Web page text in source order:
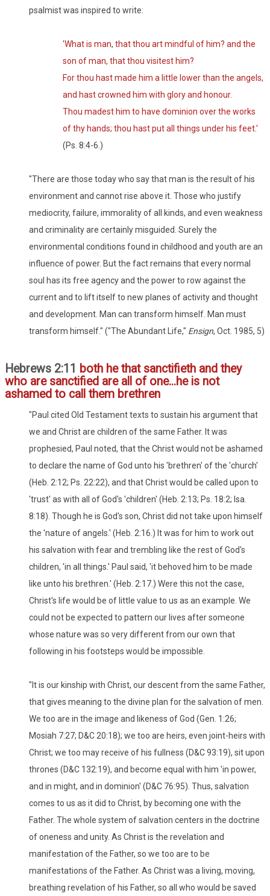
psalmist was inspired to write:
'What is man, that thou art mindful of him? and the
son of man, that thou visitest him?
For thou hast made him a little lower than the angels,
and hast crowned him with glory and honour.
Thou madest him to have dominion over the works
of thy hands; thou hast put all things under his feet.'
(Ps. 8:4-6.)
"There are those today who say that man is the result of his
environment and cannot rise above it. Those who justify
mediocrity, failure, immorality of all kinds, and even weakness
and criminality are certainly misguided. Surely the
environmental conditions found in childhood and youth are an
influence of power. But the fact remains that every normal
soul has its free agency and the power to row against the
current and to lift itself to new planes of activity and thought
and development. Man can transform himself. Man must
transform himself." ("The Abundant Life," Ensign, Oct. 1985, 5)
Hebrews 2:11
both he that sanctifieth and they
who are sanctified are all of one...he is not
ashamed to call them brethren
"Paul cited Old Testament texts to sustain his argument that
we and Christ are children of the same Father. It was
prophesied, Paul noted, that the Christ would not be ashamed
to declare the name of God unto his 'brethren' of the 'church'
(Heb. 2:12; Ps. 22:22), and that Christ would be called upon to
'trust' as with all of God's 'children' (Heb. 2:13; Ps. 18:2; Isa.
8:18). Though he is God's son, Christ did not take upon himself
the 'nature of angels.' (Heb. 2:16.) It was for him to work out
his salvation with fear and trembling like the rest of God's
children, 'in all things.' Paul said, 'it behoved him to be made
like unto his brethren.' (Heb. 2:17.) Were this not the case,
Christ's life would be of little value to us as an example. We
could not be expected to pattern our lives after someone
whose nature was so very different from our own that
following in his footsteps would be impossible.
"It is our kinship with Christ, our descent from the same Father,
that gives meaning to the divine plan for the salvation of men.
We too are in the image and likeness of God (Gen. 1:26;
Mosiah 7:27; D&C 20:18); we too are heirs, even joint-heirs with
Christ; we too may receive of his fullness (D&C 93:19), sit upon
thrones (D&C 132:19), and become equal with him 'in power,
and in might, and in dominion' (D&C 76:95). Thus, salvation
comes to us as it did to Christ, by becoming one with the
Father. The whole system of salvation centers in the doctrine
of oneness and unity. As Christ is the revelation and
manifestation of the Father, so we too are to be
manifestations of the Father. As Christ was a living, moving,
breathing revelation of his Father, so all who would be saved